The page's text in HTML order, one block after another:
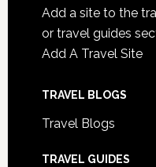
Add a site to the
or travel guides
Add A Travel Site
TRAVEL BLOGS
Travel Blogs
TRAVEL GUIDES